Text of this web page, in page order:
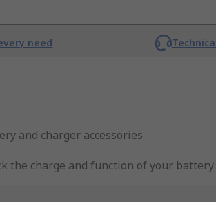
need
and charger accessories
the charge and function of your